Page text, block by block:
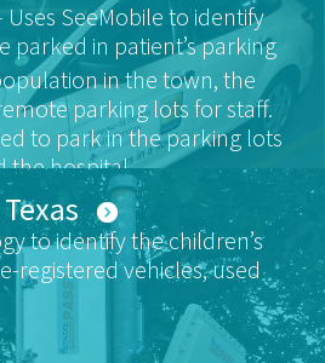
SeeMobile to identify
parked in patient’s parking
in the town, the
parking lots for staff.
to park in the parking lots
the hospital.
management on staff
in visitor areas.
to identify the children’s
registered vehicles, used